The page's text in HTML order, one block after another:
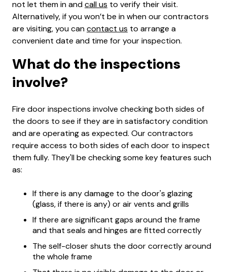
not let them in andcall us to verify their visit.
Alternatively, if you won’t be in when our contractors
are visiting, you cancontact us to arrange a
convenient date and time for your inspection.
What do the inspections
involve?
Fire door inspections involve checking both sides of
the doors to see if they are in satisfactory condition
and are operating as expected. Our contractors
require access to both sides of each door to inspect
them fully. They'll be checking some key features such
as:
If there is any damage to the door's glazing
(glass, if there is any) or air vents and grills
If there are significant gaps around the frame
and that seals and hinges are fitted correctly
The self-closer shuts the door correctly around
the whole frame